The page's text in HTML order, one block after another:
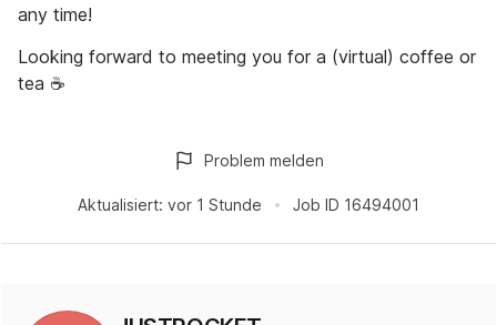
any time!
Looking forward to meeting you for a (virtual) coffee or
tea ☕️
Aktualisiert: vor 1 Stunde Job ID 16494001
Problem melden